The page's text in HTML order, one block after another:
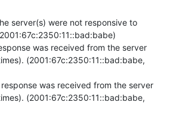
(2001:67c:2350:11::bad:babe,
(2001:67c:2350:11::bad:babe,